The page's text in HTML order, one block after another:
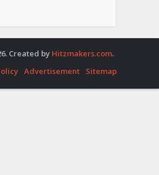
Created by Hitzmakers.com.
Advertisement Sitemap